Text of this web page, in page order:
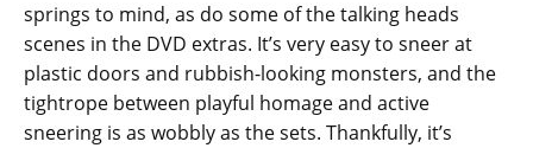
springs to mind, as do some of the talking heads
scenes in the DVD extras. It’s very easy to sneer at
plastic doors and rubbish-looking monsters, and the
tightrope between playful homage and active
sneering is as wobbly as the sets. Thankfully, it’s